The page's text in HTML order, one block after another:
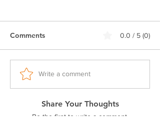
Double stitched seam
Ribbed neck.
Pre-shrunk fabric
Regular fit
Comments 0.0 / 5 (0)
Write a comment
Share Your Thoughts